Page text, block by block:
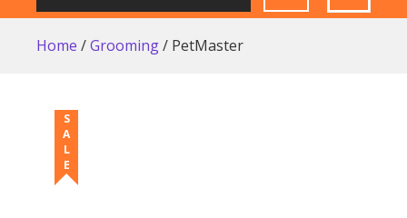
Home /Grooming/ PetMaster
SALE